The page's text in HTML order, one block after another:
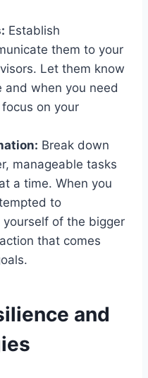
Establish
them to your
Let them know
and when you need
on your
Break down
manageable tasks
a time. When you
to
of the bigger
that comes
and